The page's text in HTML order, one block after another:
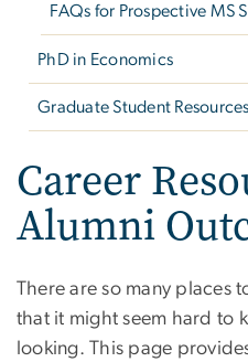
FAQs for Prospective MS
PhD in Economics
Graduate Student Resources
Career
Alumni
There are so many places
that it might seem hard to
looking. This page